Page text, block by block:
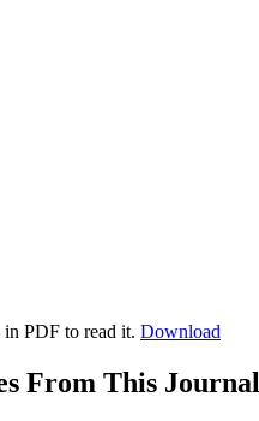
PDF to read it. Download
From This Journal